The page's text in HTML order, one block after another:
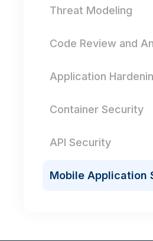
Threat Modeling
Code Review and
Application
Container Security
API Security
Mobile Application